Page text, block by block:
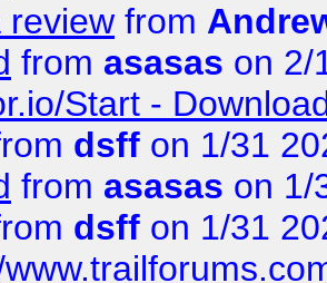
review from
from asasas on 2/
Start -
dsff on 1/31
from asasas on 1/
dsff on 1/31